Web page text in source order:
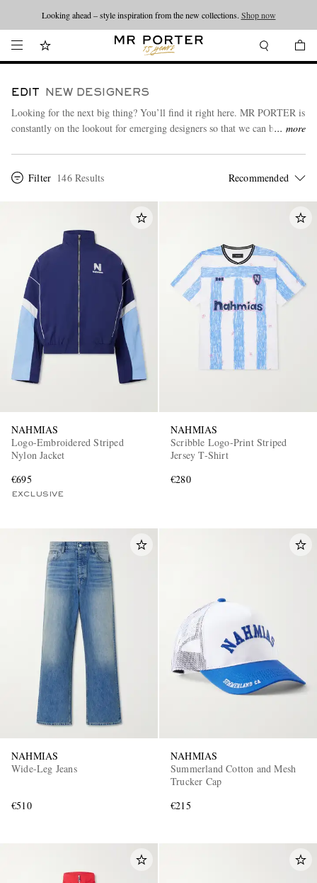
Looking ahead – style inspiration from the new collections. Shop now
EDIT NEW DESIGNERS
Looking for the next big thing? You’ll find it right here. MR PORTER is
constantly on the lookout for emerging designers so that we can bring
menswear scene.
more
Filter 146 Results
NAHMIAS
Logo-Embroidered Striped
Nylon Jacket
€695
EXCLUSIVE
NAHMIAS
Scribble Logo-Print Striped
Jersey T-Shirt
€280
NAHMIAS
Wide-Leg Jeans
€510
NAHMIAS
Summerland Cotton and Mesh
Trucker Cap
€215